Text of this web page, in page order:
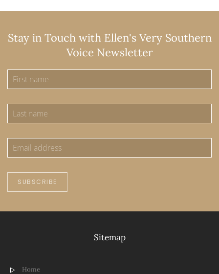
Stay in Touch with Ellen's Very Southern
Voice Newsletter
SUBSCRIBE
Sitemap
Home